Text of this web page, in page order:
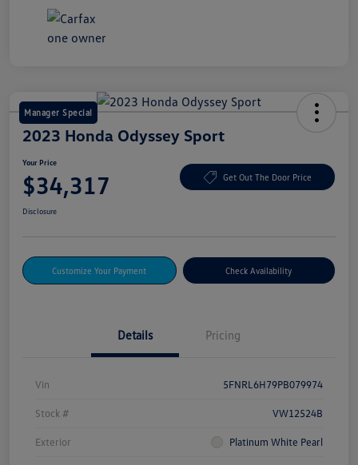
Manager Special
2023 Honda Odyssey Sport
Your Price
$34,317 Get Out The Door Price
Disclosure
Customize Your Payment Check Availability
Details Pricing
Vin 5FNRL6H79PB079974
Stock # VW12524B
Exterior Platinum White Pearl